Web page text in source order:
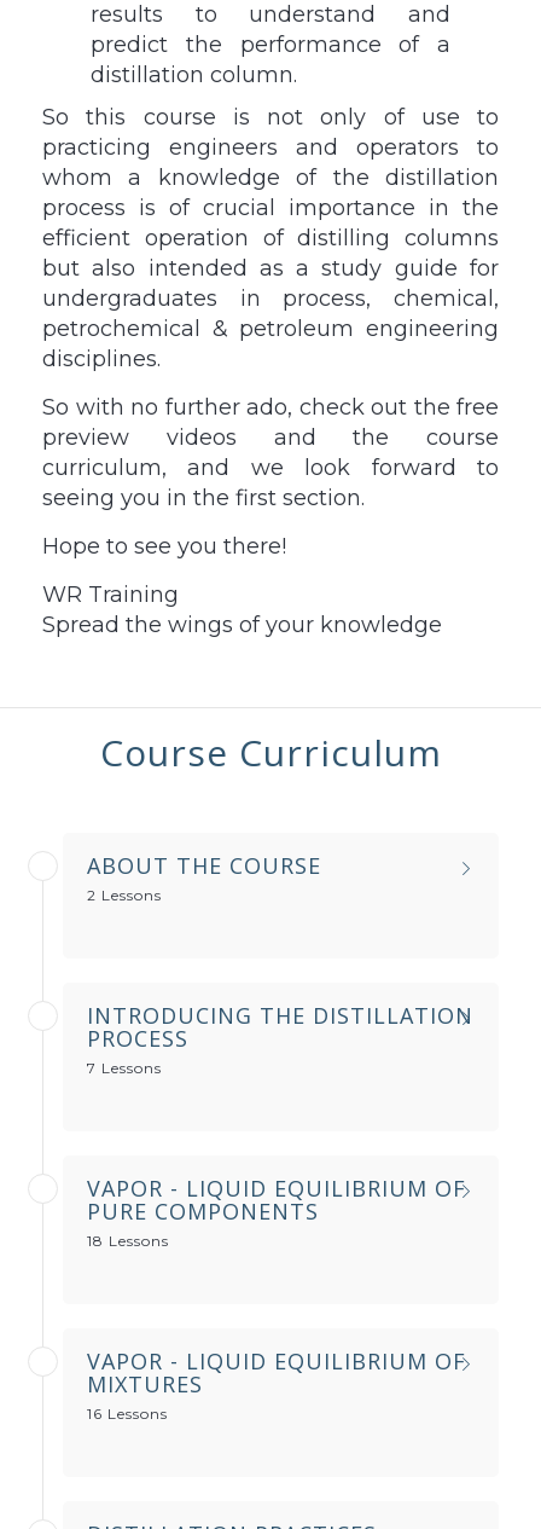
results to understand and
predict the performance of a
distillation column.
So this course is not only of use to
practicing engineers and operators to
whom a knowledge of the distillation
process is of crucial importance in the
efficient operation of distilling columns
but also intended as a study guide for
undergraduates in process, chemical,
petrochemical & petroleum engineering
disciplines.
So with no further ado, check out the free
preview videos and the course
curriculum, and we look forward to
seeing you in the first section.
Hope to see you there!
WR Training
Spread the wings of your knowledge
Course Curriculum
ABOUT THE COURSE
2 Lessons
INTRODUCING THE DISTILLATION
PROCESS
7 Lessons
VAPOR - LIQUID EQUILIBRIUM OF
PURE COMPONENTS
18 Lessons
VAPOR - LIQUID EQUILIBRIUM OF
MIXTURES
16 Lessons